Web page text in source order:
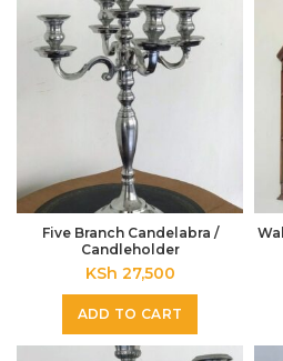
Five Branch Candelabra /
Candleholder
KSh 27,500
ADD TO CART